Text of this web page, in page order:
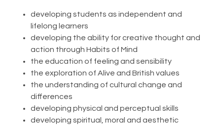
developing students as independent and
lifelong learners
developing the ability for creative thought and
action through Habits of Mind
the education of feeling and sensibility
the exploration of Alive and British values
the understanding of cultural change and
differences
developing physical and perceptual skills
developing spiritual, moral and aesthetic